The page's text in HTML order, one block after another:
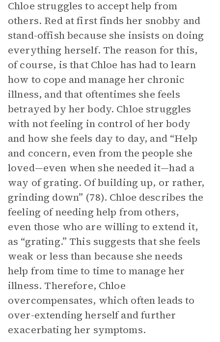
Chloe struggles to accept help from
others. Red at first finds her snobby and
stand-offish because she insists on doing
everything herself. The reason for this,
of course, is that Chloe has had to learn
how to cope and manage her chronic
illness, and that oftentimes she feels
betrayed by her body. Chloe struggles
with not feeling in control of her body
and how she feels day to day, and “Help
and concern, even from the people she
loved—even when she needed it—had a
way of grating. Of building up, or rather,
grinding down” (78). Chloe describes the
feeling of needing help from others,
even those who are willing to extend it,
as “grating.” This suggests that she feels
weak or less than because she needs
help from time to time to manage her
illness. Therefore, Chloe
overcompensates, which often leads to
over-extending herself and further
exacerbating her symptoms.